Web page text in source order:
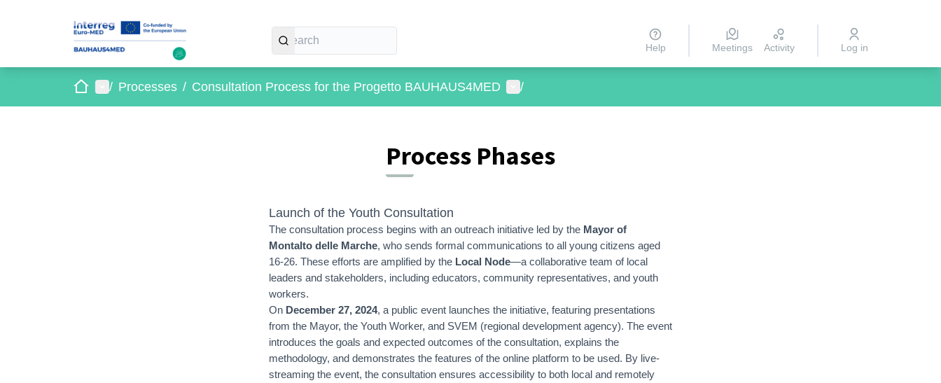
Help Meetings Activity Log in
HomeMain menu
/ Processes / Consultation Process for the Progetto BAUHAUS4MED User menu
/
Process Phases
Launch of the Youth Consultation
The consultation process begins with an outreach initiative led by the Mayor of
Montalto delle Marche, who sends formal communications to all young citizens aged
16-26. These efforts are amplified by the Local Node—a collaborative team of local
leaders and stakeholders, including educators, community representatives, and youth
workers.
On December 27, 2024, a public event launches the initiative, featuring presentations
from the Mayor, the Youth Worker, and SVEM (regional development agency). The event
introduces the goals and expected outcomes of the consultation, explains the
methodology, and demonstrates the features of the online platform to be used. By live-
streaming the event, the consultation ensures accessibility to both local and remotely